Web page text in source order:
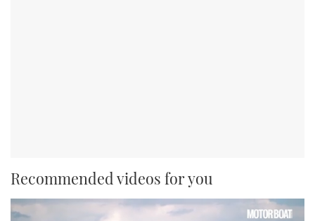
Recommended videos for you